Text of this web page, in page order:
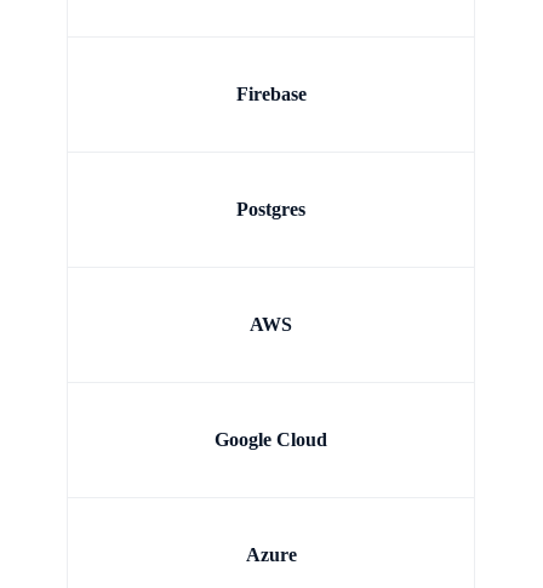
Firebase
Postgres
AWS
Google Cloud
Azure